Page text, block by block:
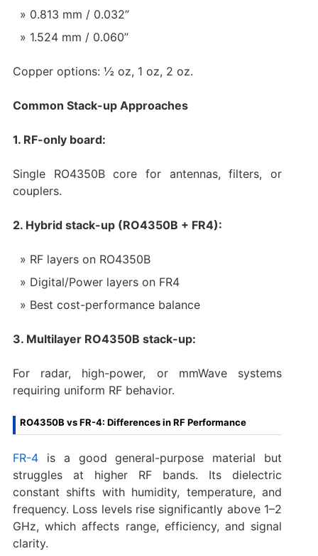
0.813 mm / 0.032”
1.524 mm / 0.060”
Copper options: ½ oz, 1 oz, 2 oz.
Common Stack-up Approaches
1. RF-only board:
Single RO4350B core for antennas, filters, or
couplers.
2. Hybrid stack-up (RO4350B + FR4):
RF layers on RO4350B
Digital/Power layers on FR4
Best cost-performance balance
3. Multilayer RO4350B stack-up:
For radar, high-power, or mmWave systems
requiring uniform RF behavior.
RO4350B vs FR-4: Differences in RF Performance
FR-4is a good general-purpose material but
struggles at higher RF bands. Its dielectric
constant shifts with humidity, temperature, and
frequency. Loss levels rise significantly above 1–2
GHz, which affects range, efficiency, and signal
clarity.